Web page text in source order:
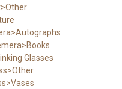
Glasses